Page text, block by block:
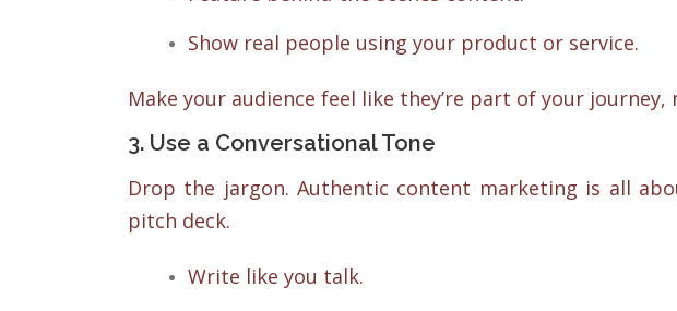
Show real people using your product or service.
Make your audience feel like they’re part of your
3. Use a Conversational Tone
Drop the jargon. Authentic content marketing is all
pitch deck.
Write like you talk.